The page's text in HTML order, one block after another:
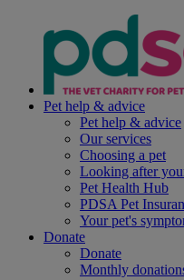
Pet help & advice
Pet help & advice
Our services
Choosing a pet
Looking after
Pet Health Hub
PDSA Pet
Your pet's
Donate
Donate
Monthly